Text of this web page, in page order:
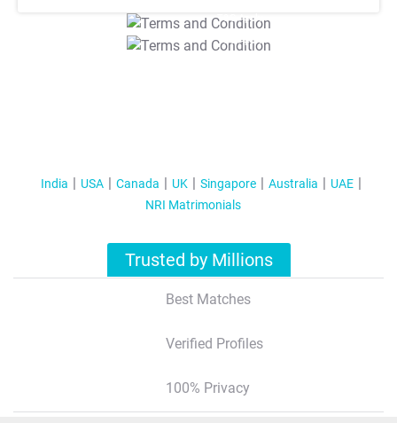
T&C Apply
T&C Apply
India USA Canada UK Singapore Australia
UAE
NRI Matrimonials
Trusted by Millions
Best Matches
Verified Profiles
100% Privacy